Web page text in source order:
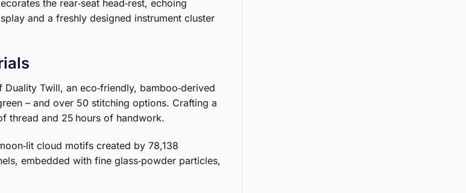
the rear‑seat head‑rest, echoing
and a freshly designed instrument cluster
Twill, an eco‑friendly, bamboo‑derived
– and over 50 stitching options. Crafting a
thread and 25 hours of handwork.
cloud motifs created by 78,138
embedded with fine glass‑powder particles,